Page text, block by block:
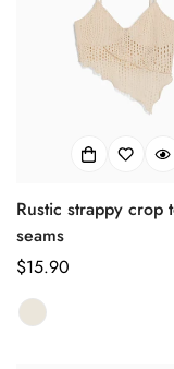
Rustic strappy crop
seams
正
常
价
$15.90
Are